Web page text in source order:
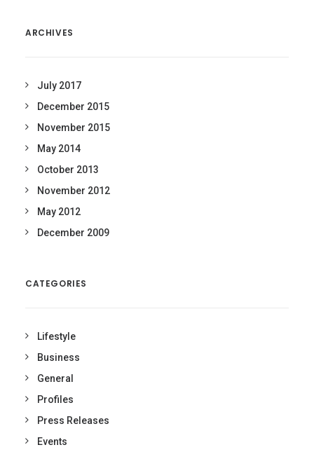
ARCHIVES
July 2017
December 2015
November 2015
May 2014
October 2013
November 2012
May 2012
December 2009
CATEGORIES
Lifestyle
Business
General
Profiles
Press Releases
Events